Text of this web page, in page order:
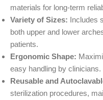
materials for long-term
Variety of Sizes: Includes
both upper and lower
patients.
Ergonomic Shape:
easy handling by clinicians.
Reusable and
sterilization procedures,